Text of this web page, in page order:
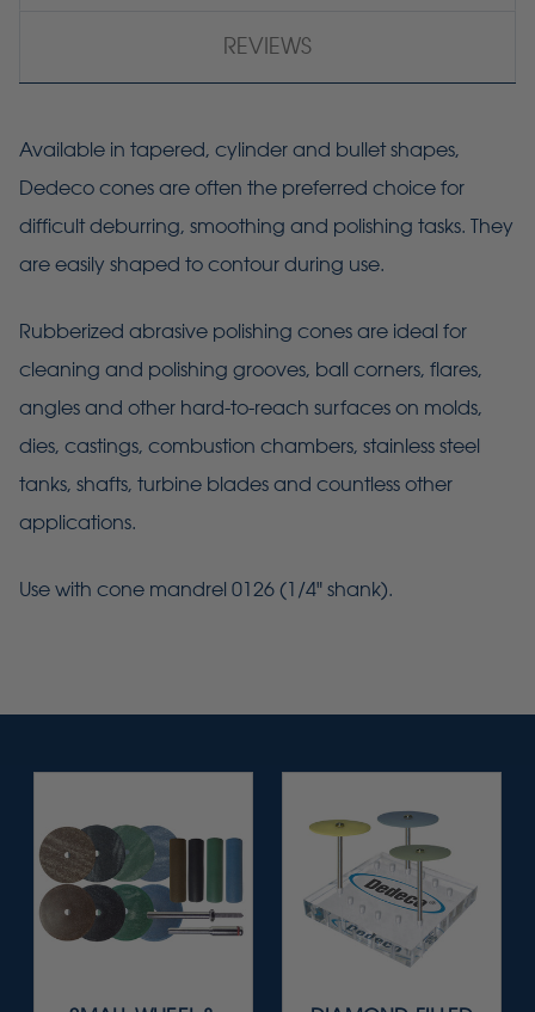
REVIEWS
Available in tapered, cylinder and bullet shapes,
Dedeco cones are often the preferred choice for
difficult deburring, smoothing and polishing tasks. They
are easily shaped to contour during use.
Rubberized abrasive polishing cones are ideal for
cleaning and polishing grooves, ball corners, flares,
angles and other hard-to-reach surfaces on molds,
dies, castings, combustion chambers, stainless steel
tanks, shafts, turbine blades and countless other
applications.
Use with cone mandrel 0126 (1/4" shank).